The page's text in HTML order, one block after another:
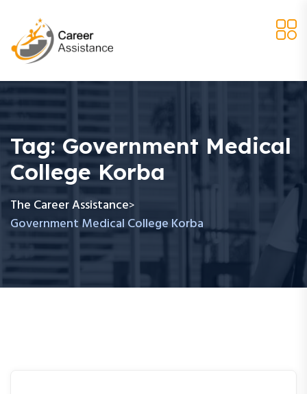
Tag:Government Medical
College Korba
The Career Assistance>
Government Medical College Korba